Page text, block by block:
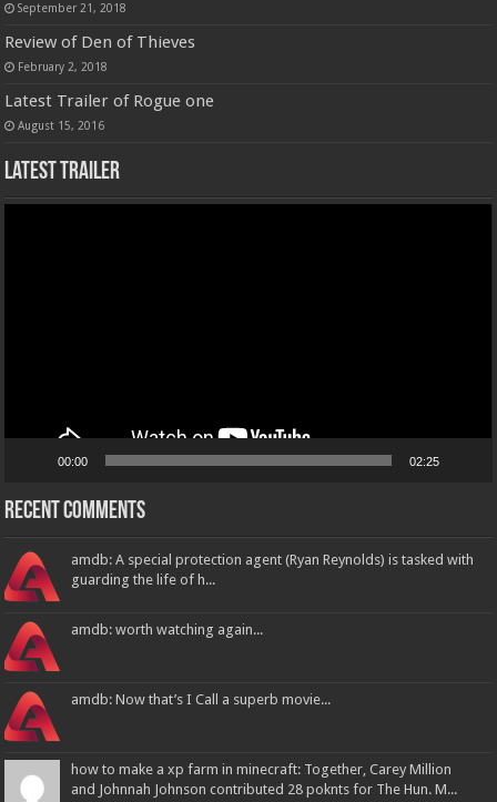
September 21, 2018
Review of Den of Thieves
February 2, 2018
Latest Trailer of Rogue one
August 15, 2016
Latest Trailer
00:00 02:25
Recent Comments
amdb: A special protection agent (Ryan Reynolds) is tasked with
guarding the life of h...
amdb: worth watching again...
amdb: Now that’s I Call a superb movie...
how to make a xp farm in minecraft: Together, Carey Million
and Johnnah Johnson contributed 28 poknts for The Hun. M...